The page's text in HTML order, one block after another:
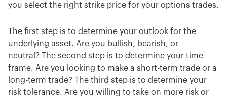
you select the right strike price for your options trades.
The first step is to determine your outlook for the
underlying asset. Are you bullish, bearish, or
neutral? The second step is to determine your time
frame. Are you looking to make a short-term trade or a
long-term trade? The third step is to determine your
risk tolerance. Are you willing to take on more risk or